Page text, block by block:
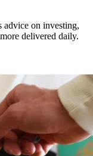
on investing,
delivered daily.